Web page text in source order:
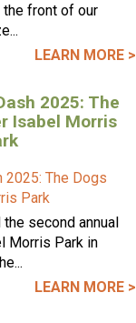
front of our
LEARN MORE >
2025: The
Isabel Morris
second annual
Morris Park in
LEARN MORE >